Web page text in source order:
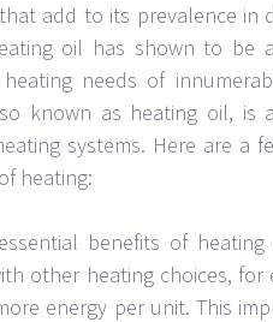
add to its prevalence in
oil has shown to be
needs of
known as heating oil, is
systems. Here are a
heating:
benefits of
other heating choices,
energy per unit. This